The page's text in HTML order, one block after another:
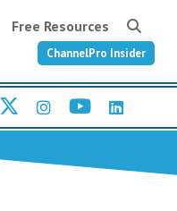
Free Resources
ChannelPro Insider